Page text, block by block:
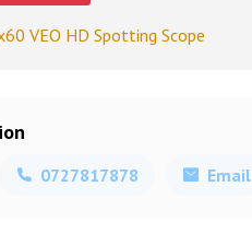
VEO HD Spotting Scope
0727817878 Email